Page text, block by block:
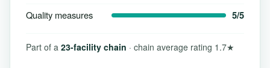
Quality measures 5/5
Part of a 23-facility chain · chain average rating 1.7★